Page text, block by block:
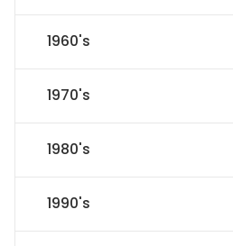
1960's
1970's
1980's
1990's